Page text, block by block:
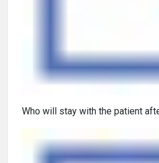
Who will stay with the patient